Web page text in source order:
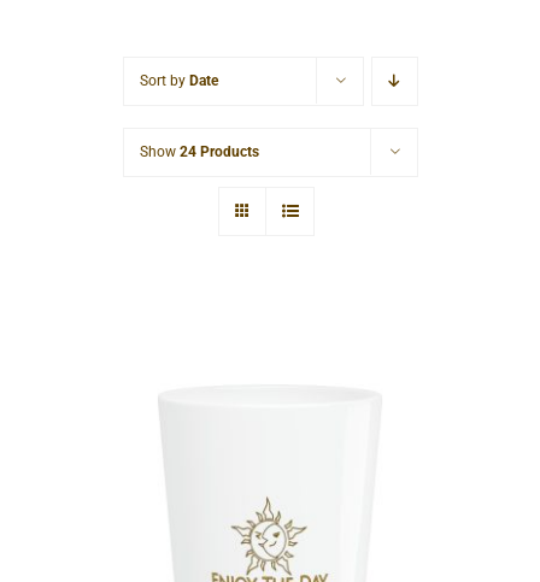
Sort by Date
Show 24 Products
Sun & Moon Shot Glass